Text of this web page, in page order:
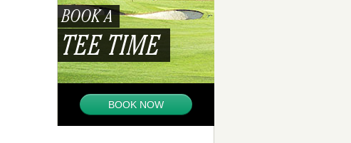
BOOK A
TEE TIME
BOOK NOW